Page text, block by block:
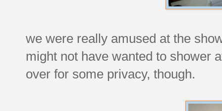
we were really amused at the
might not have wanted to shower
over for some privacy, though.